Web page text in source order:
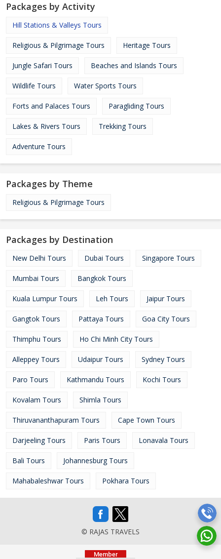
Packages by Activity
Hill Stations & Valleys Tours
Religious & Pilgrimage Tours Heritage Tours
Jungle Safari Tours Beaches and Islands Tours
Wildlife Tours Water Sports Tours
Forts and Palaces Tours Paragliding Tours
Lakes & Rivers Tours Trekking Tours
Adventure Tours
Packages by Theme
Religious & Pilgrimage Tours
Packages by Destination
New Delhi Tours Dubai Tours Singapore Tours
Mumbai Tours Bangkok Tours
Kuala Lumpur Tours Leh Tours Jaipur Tours
Gangtok Tours Pattaya Tours Goa City Tours
Thimphu Tours Ho Chi Minh City Tours
Alleppey Tours Udaipur Tours Sydney Tours
Paro Tours Kathmandu Tours Kochi Tours
Kovalam Tours Shimla Tours
Thiruvananthapuram Tours Cape Town Tours
Darjeeling Tours Paris Tours Lonavala Tours
Bali Tours Johannesburg Tours
Mahabaleshwar Tours Pokhara Tours
© RAJAS TRAVELS